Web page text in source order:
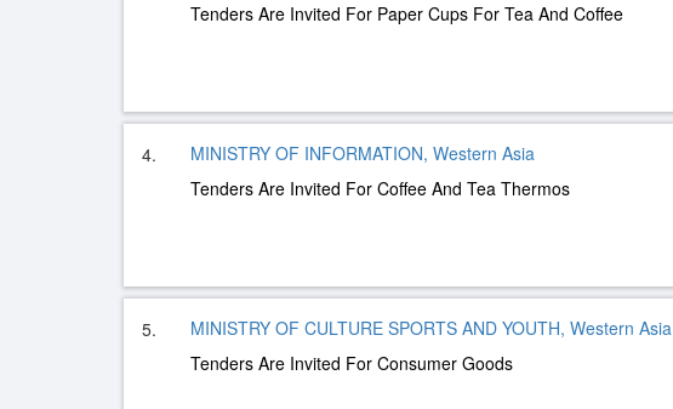
Tenders Are Invited For Paper Cups For Tea And Coffee
4.
MINISTRY OF INFORMATION, Western Asia
Tenders Are Invited For Coffee And Tea Thermos
5.
MINISTRY OF CULTURE SPORTS AND YOUTH, Western Asia
Tenders Are Invited For Consumer Goods